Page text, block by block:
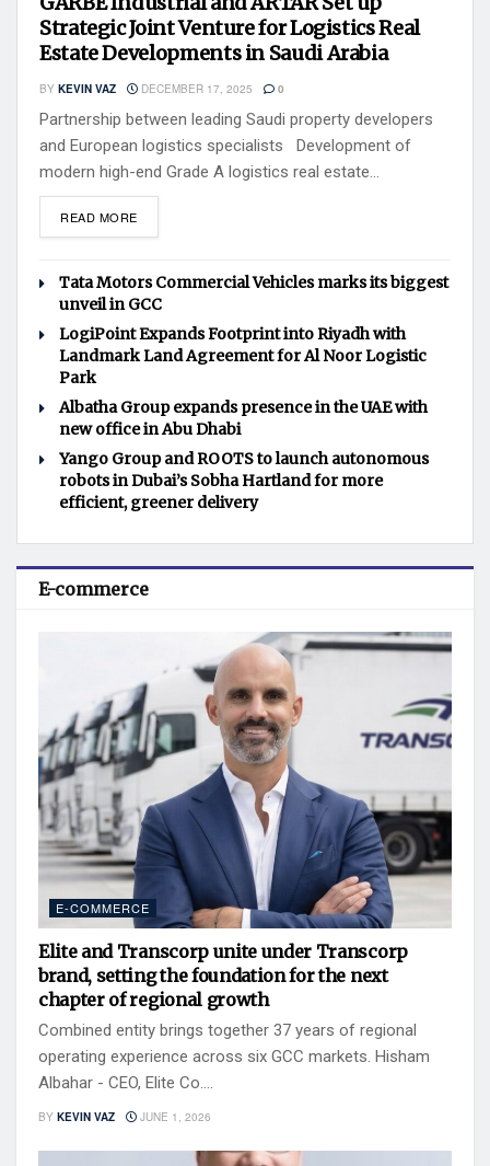
Strategic Joint Venture for Logistics Real
Estate Developments in Saudi Arabia
BY KEVIN VAZ DECEMBER 17, 2025 0
Partnership between leading Saudi property developers
and European logistics specialists Development of
modern high-end Grade A logistics real estate...
READ MORE
Tata Motors Commercial Vehicles marks its biggest
unveil in GCC
LogiPoint Expands Footprint into Riyadh with
Landmark Land Agreement for Al Noor Logistic
Park
Albatha Group expands presence in the UAE with
new office in Abu Dhabi
Yango Group and ROOTS to launch autonomous
robots in Dubai’s Sobha Hartland for more
efficient, greener delivery
E-commerce
E-COMMERCE
Elite and Transcorp unite under Transcorp
brand, setting the foundation for the next
chapter of regional growth
Combined entity brings together 37 years of regional
operating experience across six GCC markets. Hisham
Albahar - CEO, Elite Co....
BY KEVIN VAZ JUNE 1, 2026